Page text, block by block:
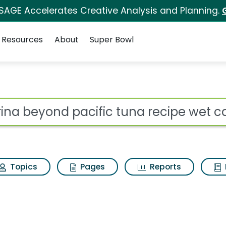
Accelerates Creative Analysis and Planning.
Resources About Super Bowl
tuna recipe wet cat
Topics Pages Reports